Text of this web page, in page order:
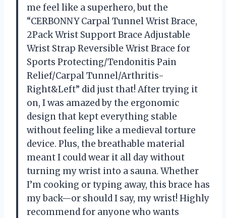
me feel like a superhero, but the
“CERBONNY Carpal Tunnel Wrist Brace,
2Pack Wrist Support Brace Adjustable
Wrist Strap Reversible Wrist Brace for
Sports Protecting/Tendonitis Pain
Relief/Carpal Tunnel/Arthritis-
Right&Left” did just that! After trying it
on, I was amazed by the ergonomic
design that kept everything stable
without feeling like a medieval torture
device. Plus, the breathable material
meant I could wear it all day without
turning my wrist into a sauna. Whether
I’m cooking or typing away, this brace has
my back—or should I say, my wrist! Highly
recommend for anyone who wants